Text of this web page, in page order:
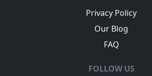
Privacy Policy
Our Blog
FAQ
FOLLOW US